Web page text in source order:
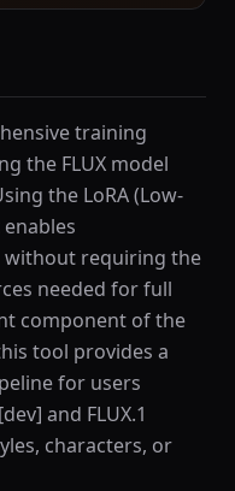
training
the FLUX model
the LoRA (Low-
without requiring the
needed for full
component of the
tool provides a
for users
and FLUX.1
characters, or